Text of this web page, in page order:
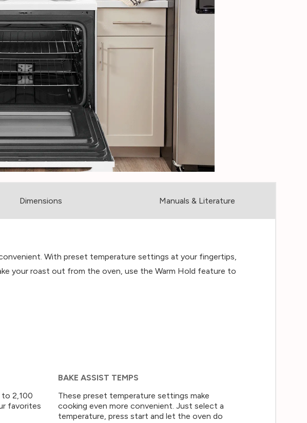
Dimensions Manuals & Literature
With preset temperature settings at your fingertips,
your roast out from the oven, use the Warm Hold feature to
2,100
favorites
BAKE ASSIST TEMPS
These preset temperature settings make
cooking even more convenient. Just select a
temperature, press start and let the oven do